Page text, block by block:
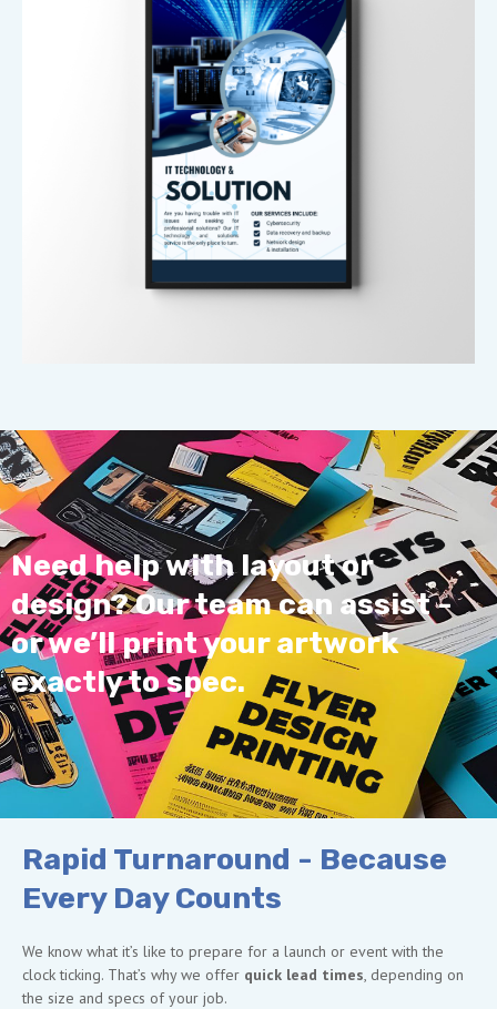
Need help with layout or
design? Our team can assist -
or we’ll print your artwork
exactly to spec.
Rapid Turnaround - Because
Every Day Counts
We know what it’s like to prepare for a launch or event with the
clock ticking. That’s why we offer quick lead times, depending on
the size and specs of your job.